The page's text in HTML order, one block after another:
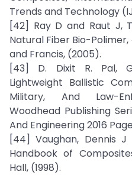
Trends and Technology
[42] Ray D and Raut J,
Natural Fiber Bio-
and Francis, (2005).
[43] D. Dixit R. Pal,
Lightweight Ballistic
Military, And Law-
Woodhead Publishing
And Engineering 2016
[44] Vaughan, Dennis J
Handbook of
Hall, (1998).